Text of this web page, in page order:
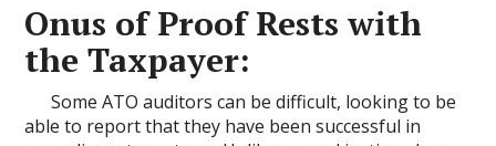
Onus of Proof Rests with
the Taxpayer:
Some ATO auditors can be difficult, looking to be
able to report that they have been successful in